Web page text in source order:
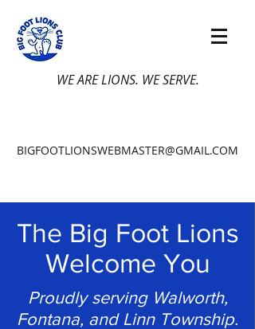
WE ARE LIONS. WE SERVE.
BIGFOOTLIONSWEBMASTER@GMAIL.COM
The Big Foot Lions
Welcome You
Proudly serving Walworth,
Fontana, and Linn Township.